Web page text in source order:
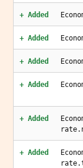
+ Added
+ Added
+ Added
+ Added
+ Added
+ Added